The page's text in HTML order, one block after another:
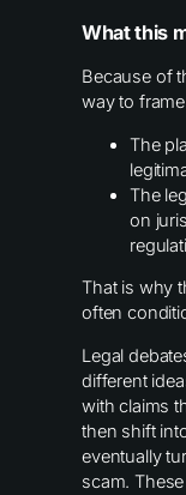
What this
Because of
way to
The
The
on
That is why
often
Legal
different
with claims
then shift
eventually
scam.